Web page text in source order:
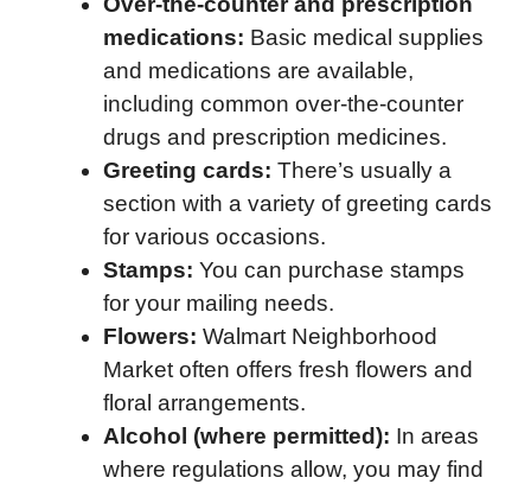
medications: Basic medical supplies
and medications are available,
including common over-the-counter
drugs and prescription medicines.
Greeting cards: There’s usually a
section with a variety of greeting cards
for various occasions.
Stamps: You can purchase stamps
for your mailing needs.
Flowers: Walmart Neighborhood
Market often offers fresh flowers and
floral arrangements.
Alcohol (where permitted): In areas
where regulations allow, you may find